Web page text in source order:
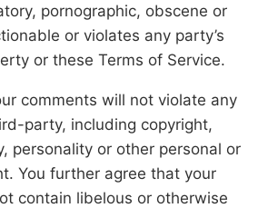
pornographic, obscene or
or violates any party’s
or these Terms of Service.
comments will not violate any
party, including copyright,
personality or other personal or
You further agree that your
contain libelous or otherwise